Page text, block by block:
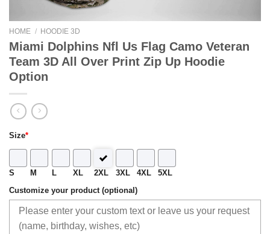
HOME / HOODIE 3D
Miami Dolphins Nfl Us Flag Camo Veteran
Team 3D All Over Print Zip Up Hoodie
Option
Size*
S M L XL 2XL 3XL 4XL 5XL
Customize your product (optional)